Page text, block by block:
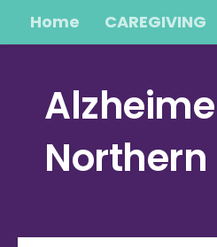
Skip to content
Home CAREGIVING